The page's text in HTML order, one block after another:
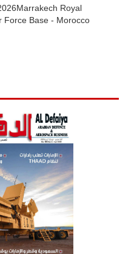
Marrakech Royal
Force Base - Morocco